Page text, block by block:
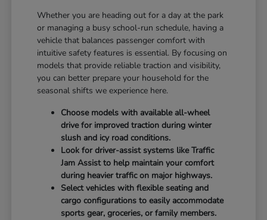
Whether you are heading out for a day at the park
or managing a busy school-run schedule, having a
vehicle that balances passenger comfort with
intuitive safety features is essential. By focusing on
models that provide reliable traction and visibility,
you can better prepare your household for the
seasonal shifts we experience here.
Choose models with available all-wheel
drive for improved traction during winter
slush and icy road conditions.
Look for driver-assist systems like Traffic
Jam Assist to help maintain your comfort
during heavier traffic on major highways.
Select vehicles with flexible seating and
cargo configurations to easily accommodate
sports gear, groceries, or family members.